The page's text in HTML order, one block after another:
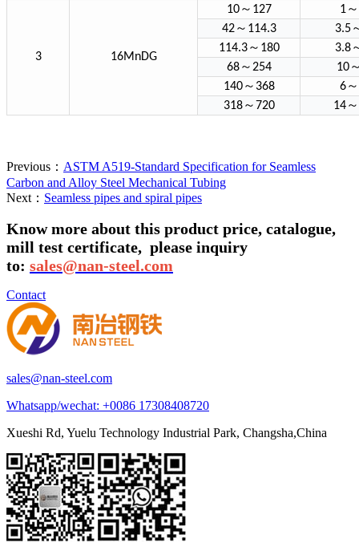
3 16MnDG
10～ 127 1 ～
42～ 114.3 3.5
114.3～ 180 3.8
68～254 10
140～ 368 6～
318～ 720 14～
Previous： ASTM A519-Standard Specification for Seamless
Carbon and Alloy Steel Mechanical Tubing
Next： Seamless pipes and spiral pipes
Know more about this product price, catalogue,
mill test certificate, please inquiry
to: sales@nan-steel.com
Contact
sales@nan-steel.com
Whatsapp/wechat: +0086 17308408720
Xueshi Rd, Yuelu Technology Industrial Park, Changsha,China